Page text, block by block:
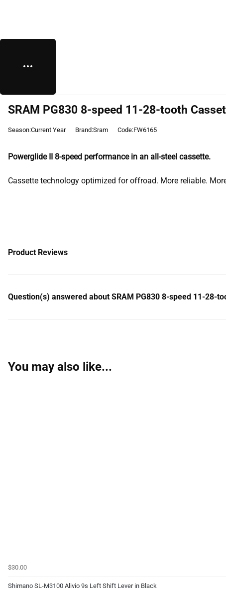
SRAM PG830 8-speed 11-28-tooth
Season:Current Year Brand:Sram Code:FW6165
Powerglide II 8-speed performance in an all-steel cassette.
Cassette technology optimized for offroad. More reliable.
Product Reviews
Question(s) answered about SRAM PG830 8-speed 11-28-
You may also like...
$30.00
Shimano SL-M3100 Alivio 9s Left Shift Lever in Black